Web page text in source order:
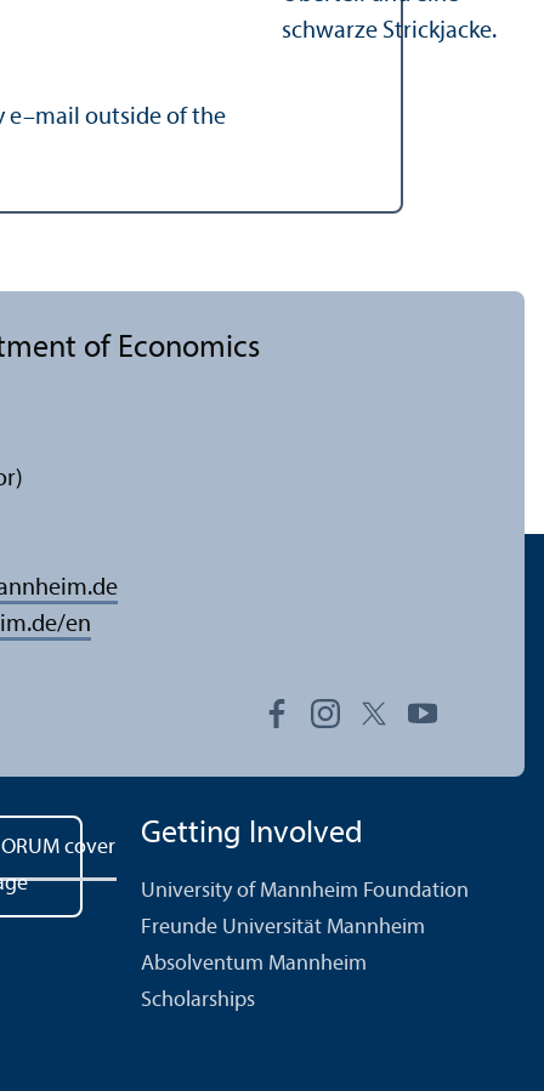
e–mail outside of the
of Economics
en
Getting Involved
University of Mannheim Foundation
Freunde Universität Mannheim
Absolventum Mannheim
Scholarships